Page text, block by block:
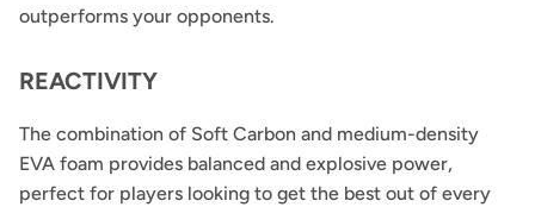
outperforms your opponents.
REACTIVITY
The combination of Soft Carbon and medium-density
EVA foam provides balanced and explosive power,
perfect for players looking to get the best out of every